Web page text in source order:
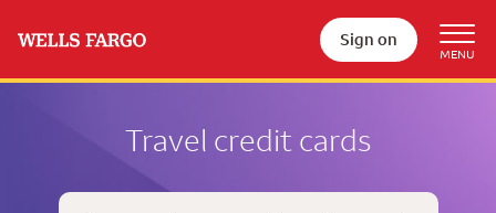
Sign on
Travel credit cards